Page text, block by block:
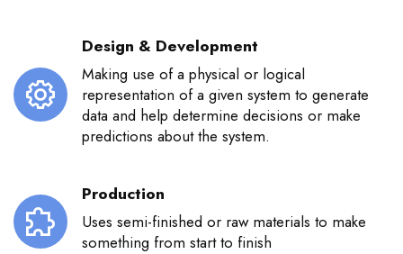
Design & Development
Making use of a physical or logical
representation of a given system to generate
data and help determine decisions or make
predictions about the system.
Production
Uses semi-finished or raw materials to make
something from start to finish